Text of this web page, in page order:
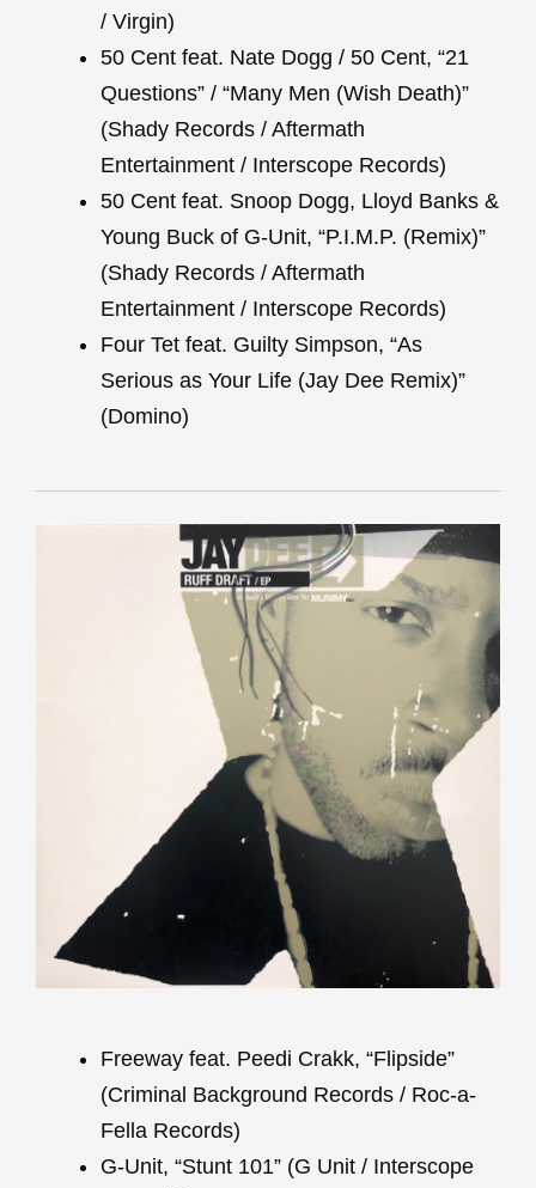
/ Virgin)
50 Cent feat. Nate Dogg / 50 Cent, “21
Questions” / “Many Men (Wish Death)”
(Shady Records / Aftermath
Entertainment / Interscope Records)
50 Cent feat. Snoop Dogg, Lloyd Banks &
Young Buck of G-Unit, “P.I.M.P. (Remix)”
(Shady Records / Aftermath
Entertainment / Interscope Records)
Four Tet feat. Guilty Simpson, “As
Serious as Your Life (Jay Dee Remix)”
(Domino)
Freeway feat. Peedi Crakk, “Flipside”
(Criminal Background Records / Roc-a-
Fella Records)
G-Unit, “Stunt 101” (G Unit / Interscope